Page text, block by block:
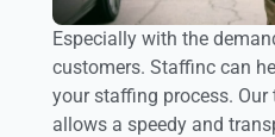
Especially with the
customers. Staffinc can
your staffing process. Our
allows a speedy and